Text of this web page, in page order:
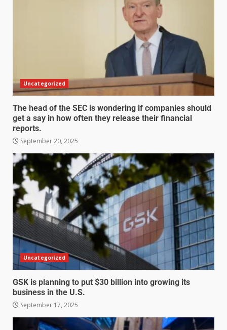
Uncategorized
The head of the SEC is wondering if companies should
get a say in how often they release their financial
reports.
September 20, 2025
Uncategorized
GSK is planning to put $30 billion into growing its
business in the U.S.
September 17, 2025